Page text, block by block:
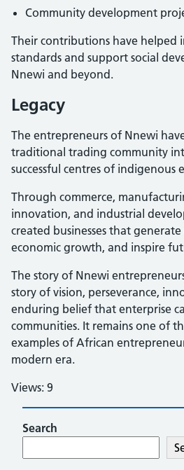
Community development
Their contributions have helped
standards and support social
Nnewi and beyond.
Legacy
The entrepreneurs of Nnewi
traditional trading community
successful centres of indigenous
Through commerce,
innovation, and industrial
created businesses that
economic growth, and inspire
The story of Nnewi
story of vision, perseverance,
enduring belief that enterprise
communities. It remains one of
examples of African
modern era.
Views: 9
Search